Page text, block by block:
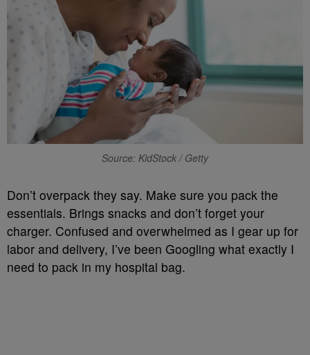
Source: KidStock / Getty
Don’t overpack they say. Make sure you pack the
essentials. Brings snacks and don’t forget your
charger. Confused and overwhelmed as I gear up for
labor and delivery, I’ve been Googling what exactly I
need to pack in my hospital bag.